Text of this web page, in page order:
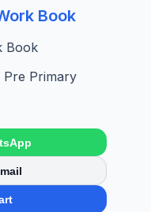
Book
Book
Pre Primary